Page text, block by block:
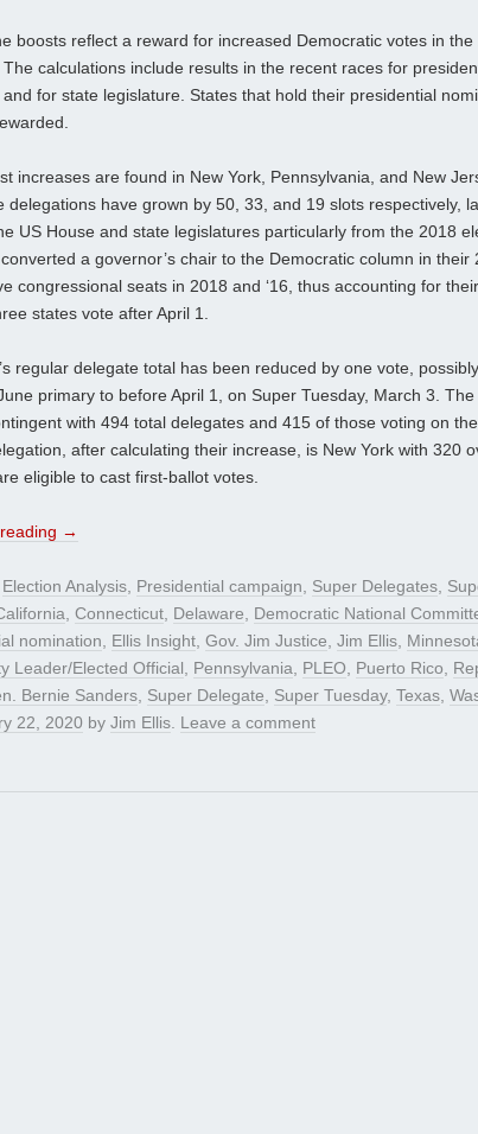
boosts reflect a reward for increased Democratic votes in
calculations include results in the recent races for
for state legislature. States that hold their presidential
increases are found in New York, Pennsylvania, and New
delegations have grown by 50, 33, and 19 slots respectively,
US House and state legislatures particularly from the 2018
a governor’s chair to the Democratic column in their
congressional seats in 2018 and ‘16, thus accounting for
states vote after April 1.
regular delegate total has been reduced by one vote,
primary to before April 1, on Super Tuesday, March 3.
with 494 total delegates and 415 of those voting on
after calculating their increase, is New York with 320
eligible to cast first-ballot votes.
→
Election Analysis, Presidential campaign, Super Delegates,
, Connecticut, Delaware, Democratic National
nomination, Ellis Insight, Gov. Jim Justice, Jim Ellis,
Leader/Elected Official, Pennsylvania, PLEO, Puerto Rico,
Bernie Sanders, Super Delegate, Super Tuesday, Texas,
22, 2020 by Jim Ellis. Leave a comment